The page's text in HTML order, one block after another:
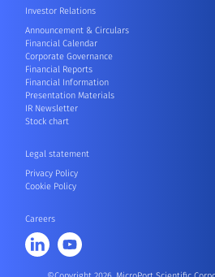
Investor Relations
Announcement & Circulars
Financial Calendar
Corporate Governance
Financial Reports
Financial Information
Presentation Materials
IR Newsletter
Stock chart
Legal statement
Privacy Policy
Cookie Policy
Careers